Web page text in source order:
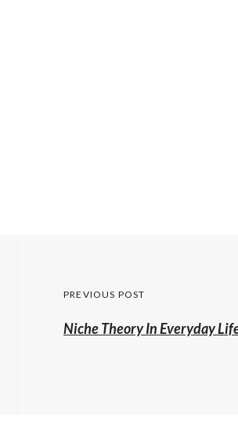
Post
navigation
PREVIOUS POST
Previous
Niche Theory In Everyday